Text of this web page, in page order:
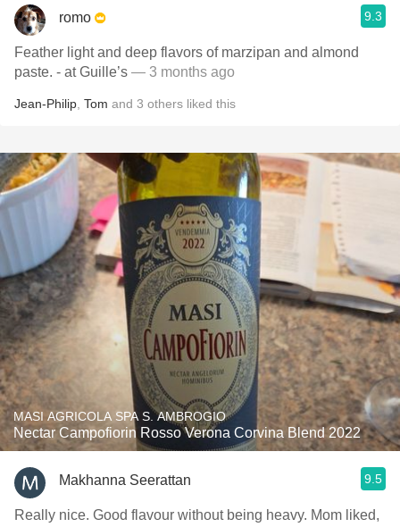
romo 9.3
Feather light and deep flavors of marzipan and almond
paste. - at Guille’s — 3 months ago
Jean-Philip Tom and 3 others liked this
MASI AGRICOLA SPA S. AMBROGIO
Nectar Campofiorin Rosso Verona Corvina Blend 2022
Makhanna Seerattan 9.5
Really nice. Good flavour without being heavy. Mom liked,